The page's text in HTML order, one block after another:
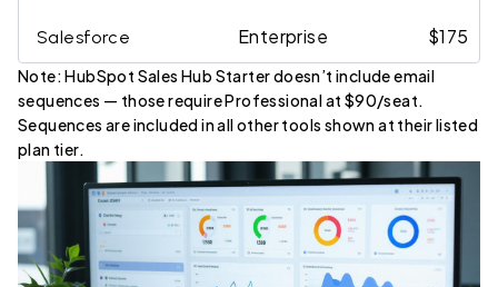
Salesforce Enterprise $175
Note: HubSpot Sales Hub Starter doesn’t include email
sequences — those require Professional at $90/seat.
Sequences are included in all other tools shown at their listed
plan tier.